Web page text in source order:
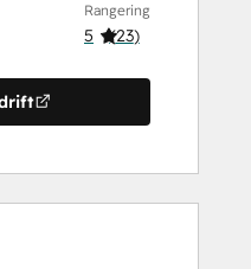
Rangering
5 (23)